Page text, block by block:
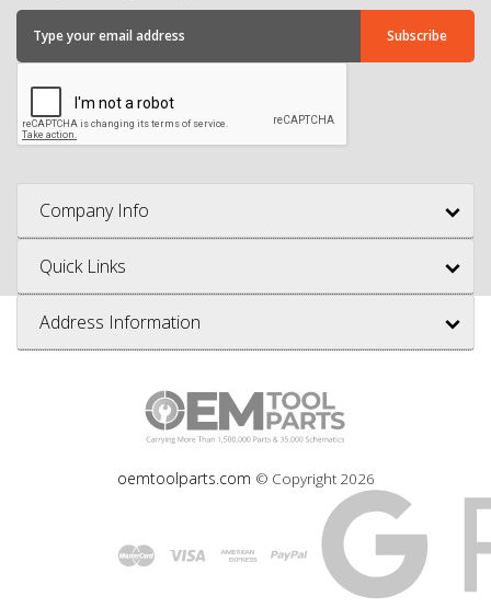
Company Info
Quick Links
Address Information
oemtoolparts.com © Copyright 2026